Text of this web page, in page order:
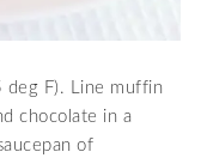
F). Line muffin
chocolate in a
of